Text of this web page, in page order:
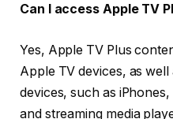
Can I access Apple TV
Yes, Apple TV Plus
Apple TV devices, as
devices, such as
and streaming media